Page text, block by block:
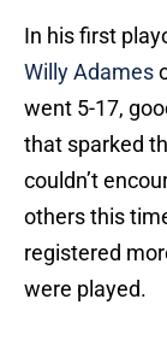
In his first
Willy Adames
went 5-17,
that sparked
couldn’t
others this
registered
were played.